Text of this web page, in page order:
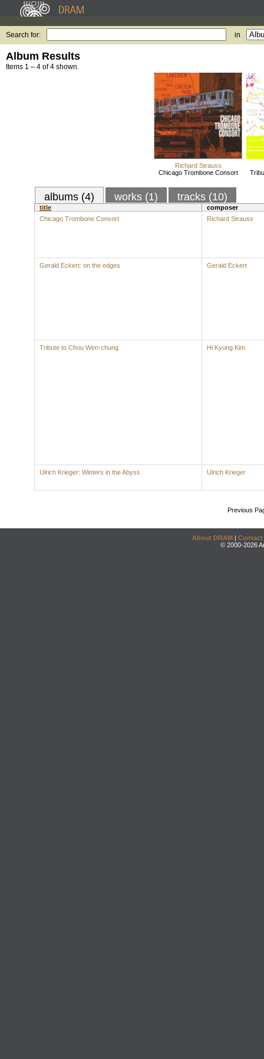
Search for: in
Album Results
Items 1 – 4 of 4 shown.
Richard Strauss
Chicago Trombone Consort
albums (4) works (1) tracks (10)
title
composer
Chicago Trombone Consort
Richard Strauss
Gerald Eckert: on the edges Gerald Eckert
Tribute to Chou Wen-chung Hi Kyung Kim
Ulrich Krieger: Winters in the Abyss Ulrich Krieger
Previous
About DRAM | Contact
© 2000-2026